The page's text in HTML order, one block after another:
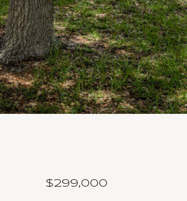
$299,000